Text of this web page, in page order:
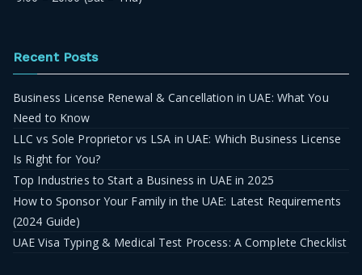
Recent Posts
Business License Renewal & Cancellation in UAE: What You
Need to Know
LLC vs Sole Proprietor vs LSA in UAE: Which Business License
Is Right for You?
Top Industries to Start a Business in UAE in 2025
How to Sponsor Your Family in the UAE: Latest Requirements
(2024 Guide)
UAE Visa Typing & Medical Test Process: A Complete Checklist